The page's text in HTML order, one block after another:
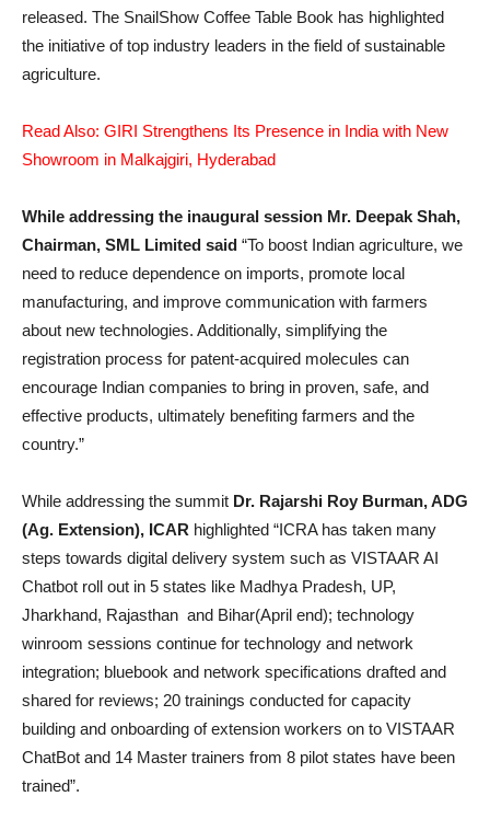
released. The SnailShow Coffee Table Book has highlighted
the initiative of top industry leaders in the field of sustainable
agriculture.
Read Also: GIRI Strengthens Its Presence in India with New
Showroom in Malkajgiri, Hyderabad
While addressing the inaugural session Mr. Deepak Shah,
Chairman, SML Limited said “To boost Indian agriculture, we
need to reduce dependence on imports, promote local
manufacturing, and improve communication with farmers
about new technologies. Additionally, simplifying the
registration process for patent-acquired molecules can
encourage Indian companies to bring in proven, safe, and
effective products, ultimately benefiting farmers and the
country.”
While addressing the summit Dr. Rajarshi Roy Burman, ADG
(Ag. Extension), ICAR highlighted “ICRA has taken many
steps towards digital delivery system such as VISTAAR AI
Chatbot roll out in 5 states like Madhya Pradesh, UP,
Jharkhand, Rajasthan and Bihar(April end); technology
winroom sessions continue for technology and network
integration; bluebook and network specifications drafted and
shared for reviews; 20 trainings conducted for capacity
building and onboarding of extension workers on to VISTAAR
ChatBot and 14 Master trainers from 8 pilot states have been
trained”.